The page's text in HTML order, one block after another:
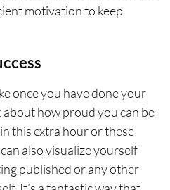
motivation to keep
once you have done your
how proud you can be
this extra hour or these
also visualize yourself
published or any other